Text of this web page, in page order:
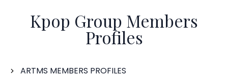
Kpop Group Members
Profiles
ARTMS MEMBERS PROFILES